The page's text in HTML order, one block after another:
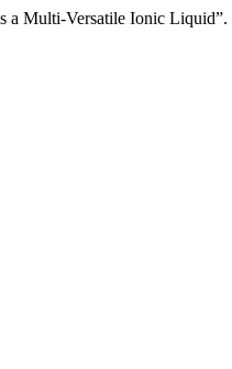
a Multi-Versatile Ionic Liquid”.